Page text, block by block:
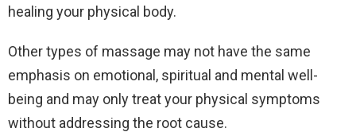
healing your physical body.
Other types of massage may not have the same
emphasis on emotional, spiritual and mental well-
being and may only treat your physical symptoms
without addressing the root cause.